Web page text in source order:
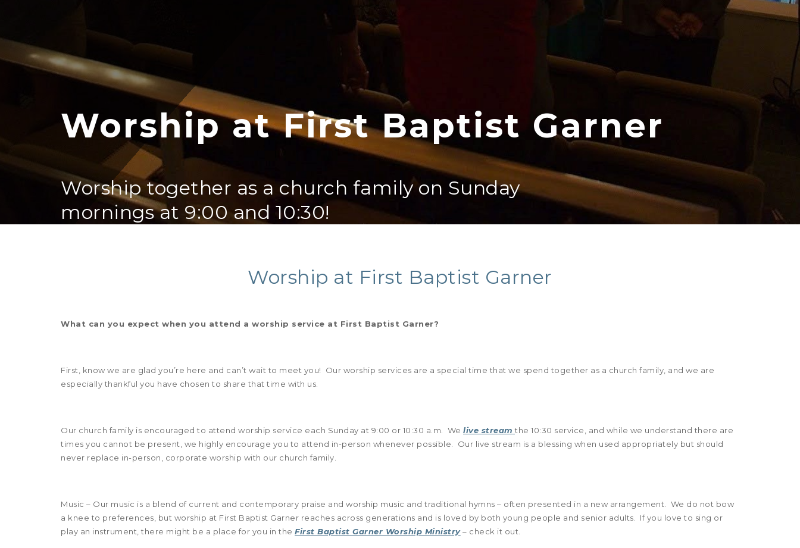
Worship at First Baptist Garner
Worship together as a church family on Sunday
mornings at 9:00 and 10:30!
Worship at First Baptist Garner
What can you expect when you attend a worship service at First Baptist Garner?
First, know we are glad you’re here and can’t wait to meet you! Our worship services are a special time that we spend together as a church family, and we are
especially thankful you have chosen to share that time with us.
Our church family is encouraged to attend worship service each Sunday at 9:00 or 10:30 a.m. We live stream the 10:30 service, and while we understand there are
times you cannot be present, we highly encourage you to attend in-person whenever possible. Our live stream is a blessing when used appropriately but should
never replace in-person, corporate worship with our church family.
Music – Our music is a blend of current and contemporary praise and worship music and traditional hymns – often presented in a new arrangement. We do not bow
a knee to preferences, but worship at First Baptist Garner reaches across generations and is loved by both young people and senior adults. If you love to sing or
play an instrument, there might be a place for you in the First Baptist Garner Worship Ministry– check it out.